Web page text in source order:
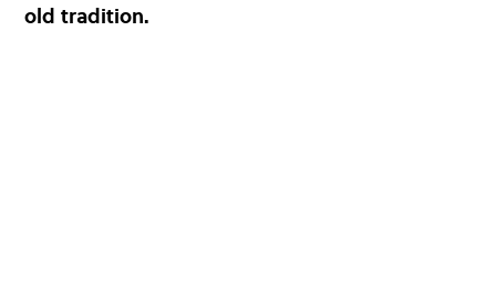
old tradition.